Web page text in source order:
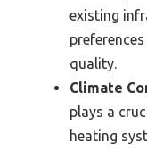
existing
quality.
Climate
plays a
heating